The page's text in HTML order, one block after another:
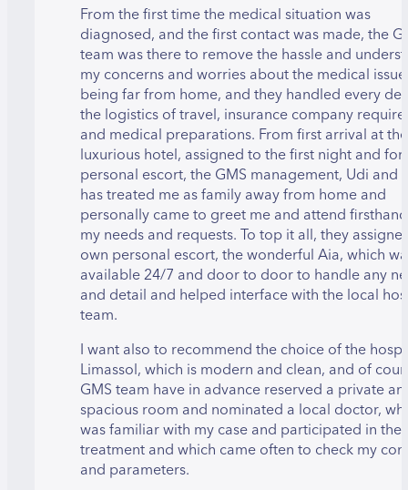
From the first time the medical situation was
diagnosed, and the first contact was made, the
team was there to remove the hassle and
my concerns and worries about the medical
being far from home, and they handled every
the logistics of travel, insurance company
and medical preparations. From first arrival at the
luxurious hotel, assigned to the first night and for
personal escort, the GMS management, Udi and
has treated me as family away from home and
personally came to greet me and attend
my needs and requests. To top it all, they
own personal escort, the wonderful Aia, which
available 24/7 and door to door to handle any
and detail and helped interface with the local
team.
I want also to recommend the choice of the
Limassol, which is modern and clean, and of
GMS team have in advance reserved a private
spacious room and nominated a local doctor,
was familiar with my case and participated in the
treatment and which came often to check my
and parameters.